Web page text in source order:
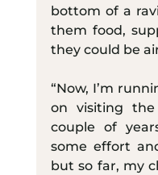
bottom of a
them food,
they could be
“Now, I’m
on visiting
couple of
some effort
but so far, my